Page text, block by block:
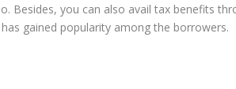
Besides, you can also avail tax benefits
gained popularity among the borrowers.